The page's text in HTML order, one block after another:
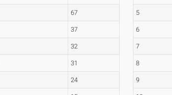
67
37
32
31
24
5
6
7
8
9